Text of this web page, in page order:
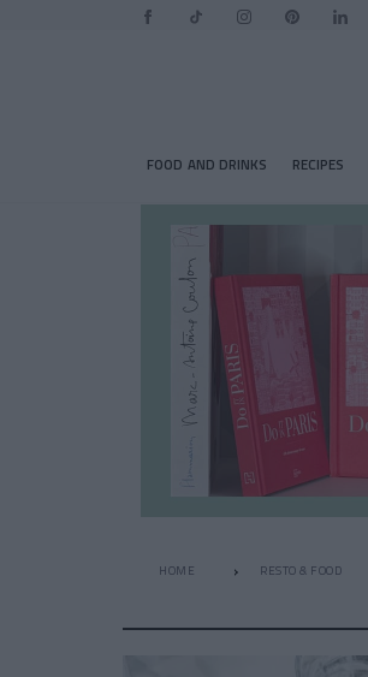
FOOD AND DRINKS RECIPES
HOME RESTO & FOOD